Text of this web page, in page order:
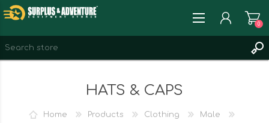
0
HATS & CAPS
Home Products Clothing
Male